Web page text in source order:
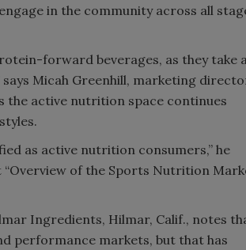
in the community across all
forward beverages, as they take
Micah Greenhill, marketing
the active nutrition space continues
as active nutrition consumers,” he
of the Sports Nutrition
Ingredients, Hilmar, Calif., notes
performance markets, but that has